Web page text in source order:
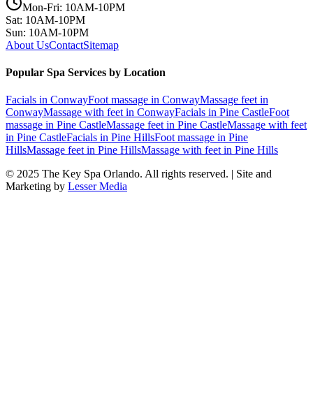
Mon-Fri: 10AM-10PM
Sat: 10AM-10PM
Sun: 10AM-10PM
About UsContactSitemap
Popular Spa Services by Location
Facials in ConwayFoot massage in ConwayMassage feet in
ConwayMassage with feet in ConwayFacials in Pine CastleFoot
massage in Pine CastleMassage feet in Pine CastleMassage with feet
in Pine CastleFacials in Pine HillsFoot massage in Pine
HillsMassage feet in Pine HillsMassage with feet in Pine Hills
© 2025 The Key Spa Orlando. All rights reserved. | Site and
Marketing by Lesser Media